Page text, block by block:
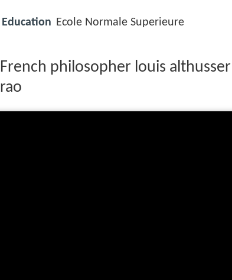
Education Ecole Normale Superieure
French philosopher louis
rao